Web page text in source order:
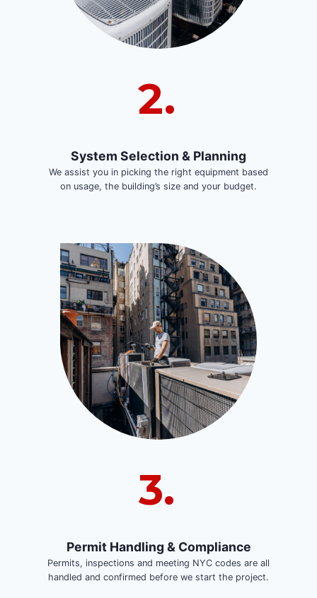
2.
System Selection & Planning
We assist you in picking the right equipment based
on usage, the building’s size and your budget.
3.
Permit Handling & Compliance
Permits, inspections and meeting NYC codes are all
handled and confirmed before we start the project.